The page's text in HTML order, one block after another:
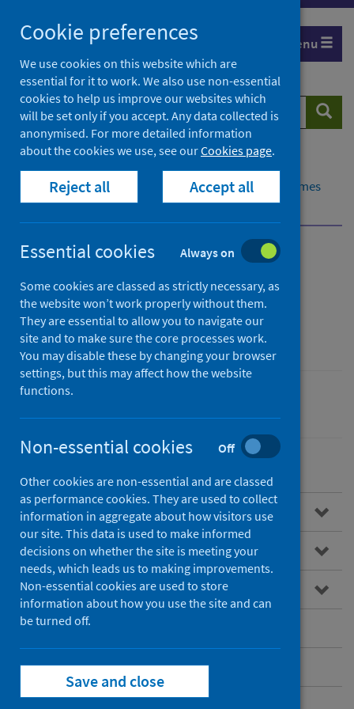
to
content
Menu
Search
website
Inpatient, day case and new outpatient waiting times
Published data
Inpatient, day case and
new outpatient waiting
times
Overview
National Waiting Times Data Mart
Data quality
Published data
Contact
Cookie preferences
We use cookies on this website which are
essential for it to work. We also use non-essential
cookies to help us improve our websites which
will be set only if you accept. Any data collected is
anonymised. For more detailed information
about the cookies we use, see ourCookies page.
Reject all Accept all
Essential cookies Always on
Some cookies are classed as strictly necessary, as
the website won’t work properly without them.
They are essential to allow you to navigate our
site and to make sure the core processes work.
You may disable these by changing your browser
settings, but this may affect how the website
functions.
Non-essential cookies Off
Other cookies are non-essential and are classed
as performance cookies. They are used to collect
information in aggregate about how visitors use
our site. This data is used to make informed
decisions on whether the site is meeting your
needs, which leads us to making improvements.
Non-essential cookies are used to store
information about how you use the site and can
be turned off.
Save and close